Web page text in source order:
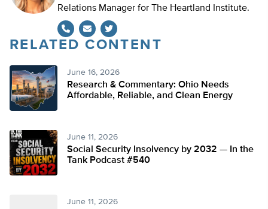
Relations Manager for The Heartland Institute.
Twitter
RELATED CONTENT
June 16, 2026
Research & Commentary: Ohio Needs
Affordable, Reliable, and Clean Energy
June 11, 2026
Social Security Insolvency by 2032 — In the
Tank Podcast #540
June 11, 2026